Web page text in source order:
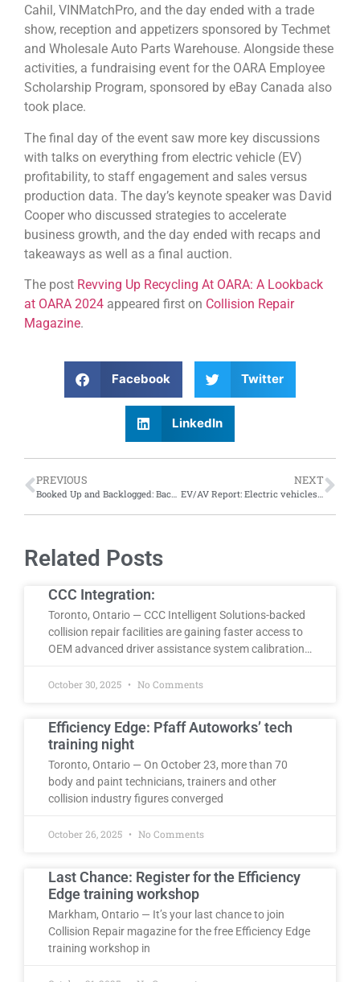
Cahil, VINMatchPro, and the day ended with a trade
show, reception and appetizers sponsored by Techmet
and Wholesale Auto Parts Warehouse. Alongside these
activities, a fundraising event for the OARA Employee
Scholarship Program, sponsored by eBay Canada also
took place.
The final day of the event saw more key discussions
with talks on everything from electric vehicle (EV)
profitability, to staff engagement and sales versus
production data. The day’s keynote speaker was David
Cooper who discussed strategies to accelerate
business growth, and the day ended with recaps and
takeaways as well as a final auction.
The post Revving Up Recycling At OARA: A Lookback
at OARA 2024 appeared first on Collision Repair
Magazine.
Facebook Twitter
LinkedIn
PREVIOUS NEXT
Related Posts
CCC Integration:
Toronto, Ontario — CCC Intelligent Solutions-backed
collision repair facilities are gaining faster access to
OEM advanced driver assistance system calibration…
October 30, 2025 No Comments
Efficiency Edge: Pfaff Autoworks’ tech
training night
Toronto, Ontario — On October 23, more than 70
body and paint technicians, trainers and other
collision industry figures converged
October 26, 2025 No Comments
Last Chance: Register for the Efficiency
Edge training workshop
Markham, Ontario — It’s your last chance to join
Collision Repair magazine for the free Efficiency Edge
training workshop in